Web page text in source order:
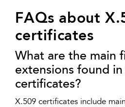
FAQs about
certificates
What are the main
extensions found in
certificates?
X.509 certificates include